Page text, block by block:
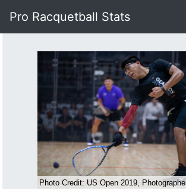
Pro Racquetball Stats